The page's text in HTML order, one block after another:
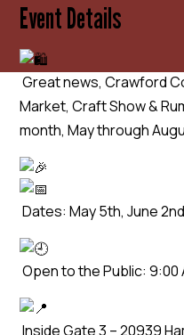
Event Details
Great news, Crawford
Market, Craft Show &
month, May through
Dates: May 5th, June
Open to the Public: 9:00
Inside Gate 3 – 20939